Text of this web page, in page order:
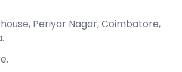
Periyar Nagar, Coimbatore,
.
.